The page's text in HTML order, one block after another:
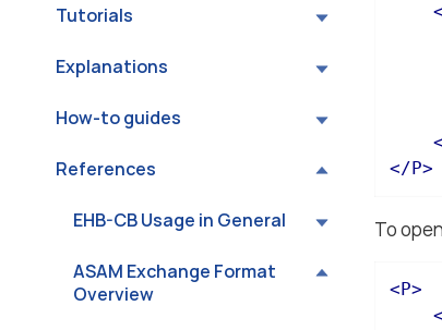
Tutorials
Explanations
How-to guides
References
EHB-CB Usage in General
ASAM Exchange Format
Overview
<
</P>
To
<P>
<